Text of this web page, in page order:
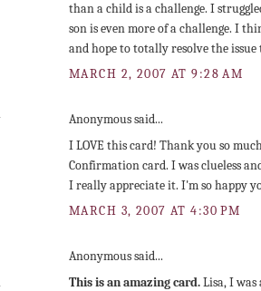
than a child is a challenge. I
son is even more of a challenge. I
and hope to totally resolve the
MARCH 2, 2007 AT 9:28 AM
Anonymous said...
I LOVE this card! Thank you so
Confirmation card. I was clueless
I really appreciate it. I'm so happy
MARCH 3, 2007 AT 4:30 PM
Anonymous said...
This is an amazing card.Lisa, I